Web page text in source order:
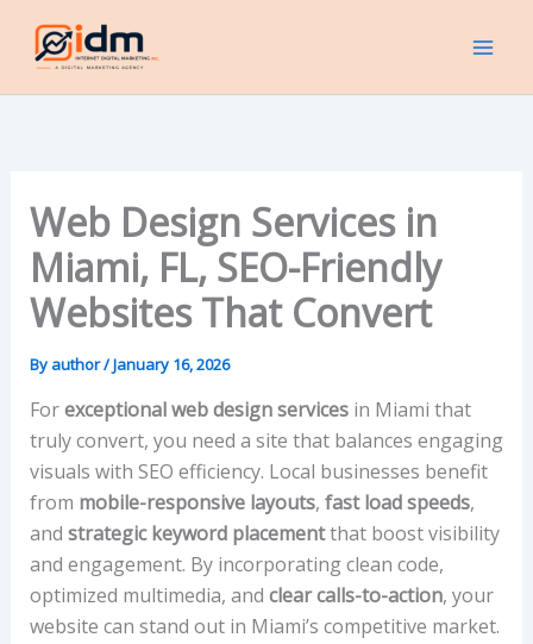
content
Web Design Services in
Miami, FL, SEO-Friendly
Websites That Convert
By author/January 16, 2026
Forexceptional web design servicesin Miami that
truly convert, you need a site that balances engaging
visuals with SEO efficiency. Local businesses benefit
from mobile-responsive layouts, fast load speeds,
and strategic keyword placementthat boost visibility
and engagement. By incorporating clean code,
optimized multimedia, and clear calls-to-action, your
website can stand out in Miami’s competitive market.